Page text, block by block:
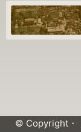
© Copyright・